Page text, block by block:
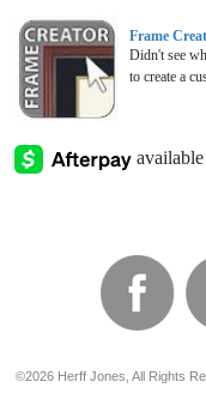
Frame
Didn't see
to create a
©2026 Herff Jones, All Rights